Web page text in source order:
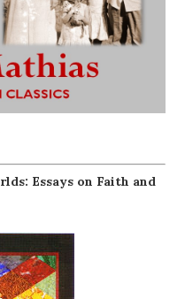
Essays on Faith and